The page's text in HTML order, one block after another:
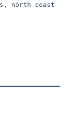
, north coast